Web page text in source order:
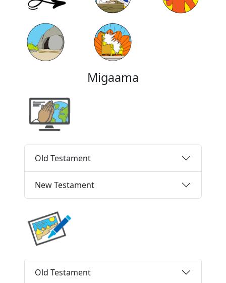
Migaama
Old Testament
New Testament
Old Testament